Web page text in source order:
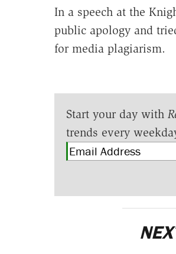
In a speech at the
public apology and
for media plagiarism.
Start your day with
trends every